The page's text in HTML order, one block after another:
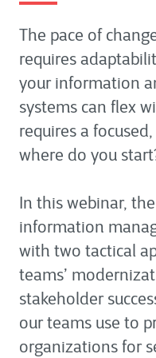
The pace of
requires
your information
systems can flex
requires a
where do you
In this webinar,
information
with two tactical
teams’
stakeholder
our teams use to
organizations for